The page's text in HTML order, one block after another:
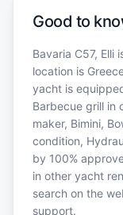
Good to
Bavaria C57, Elli
location is
yacht is
Barbecue grill in
maker, Bimini,
condition,
by 100%
in other yacht
search on the
support.